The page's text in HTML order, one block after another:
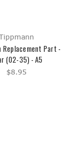
Replacement Part -
(02-35) - A5
$8.95